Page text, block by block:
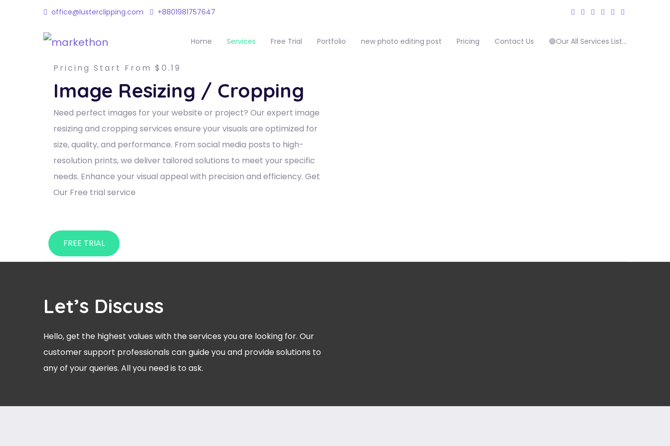
office@lusterclipping.com +8801981757647
Home Services Free Trial Portfolio new photo editing post Pricing Contact Us 🟢Our All Services List…
Pricing Start From $0.19
Image Resizing / Cropping
Need perfect images for your website or project? Our expert image
resizing and cropping services ensure your visuals are optimized for
size, quality, and performance. From social media posts to high-
resolution prints, we deliver tailored solutions to meet your specific
needs. Enhance your visual appeal with precision and efficiency. Get
Our Free trial service
FREE TRIAL
Let’s Discuss
Hello, get the highest values with the services you are looking for. Our
customer support professionals can guide you and provide solutions to
any of your queries. All you need is to ask.